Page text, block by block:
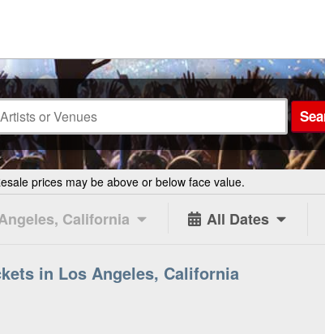
prices may be above or below face value.
California All Dates
in Los Angeles, California